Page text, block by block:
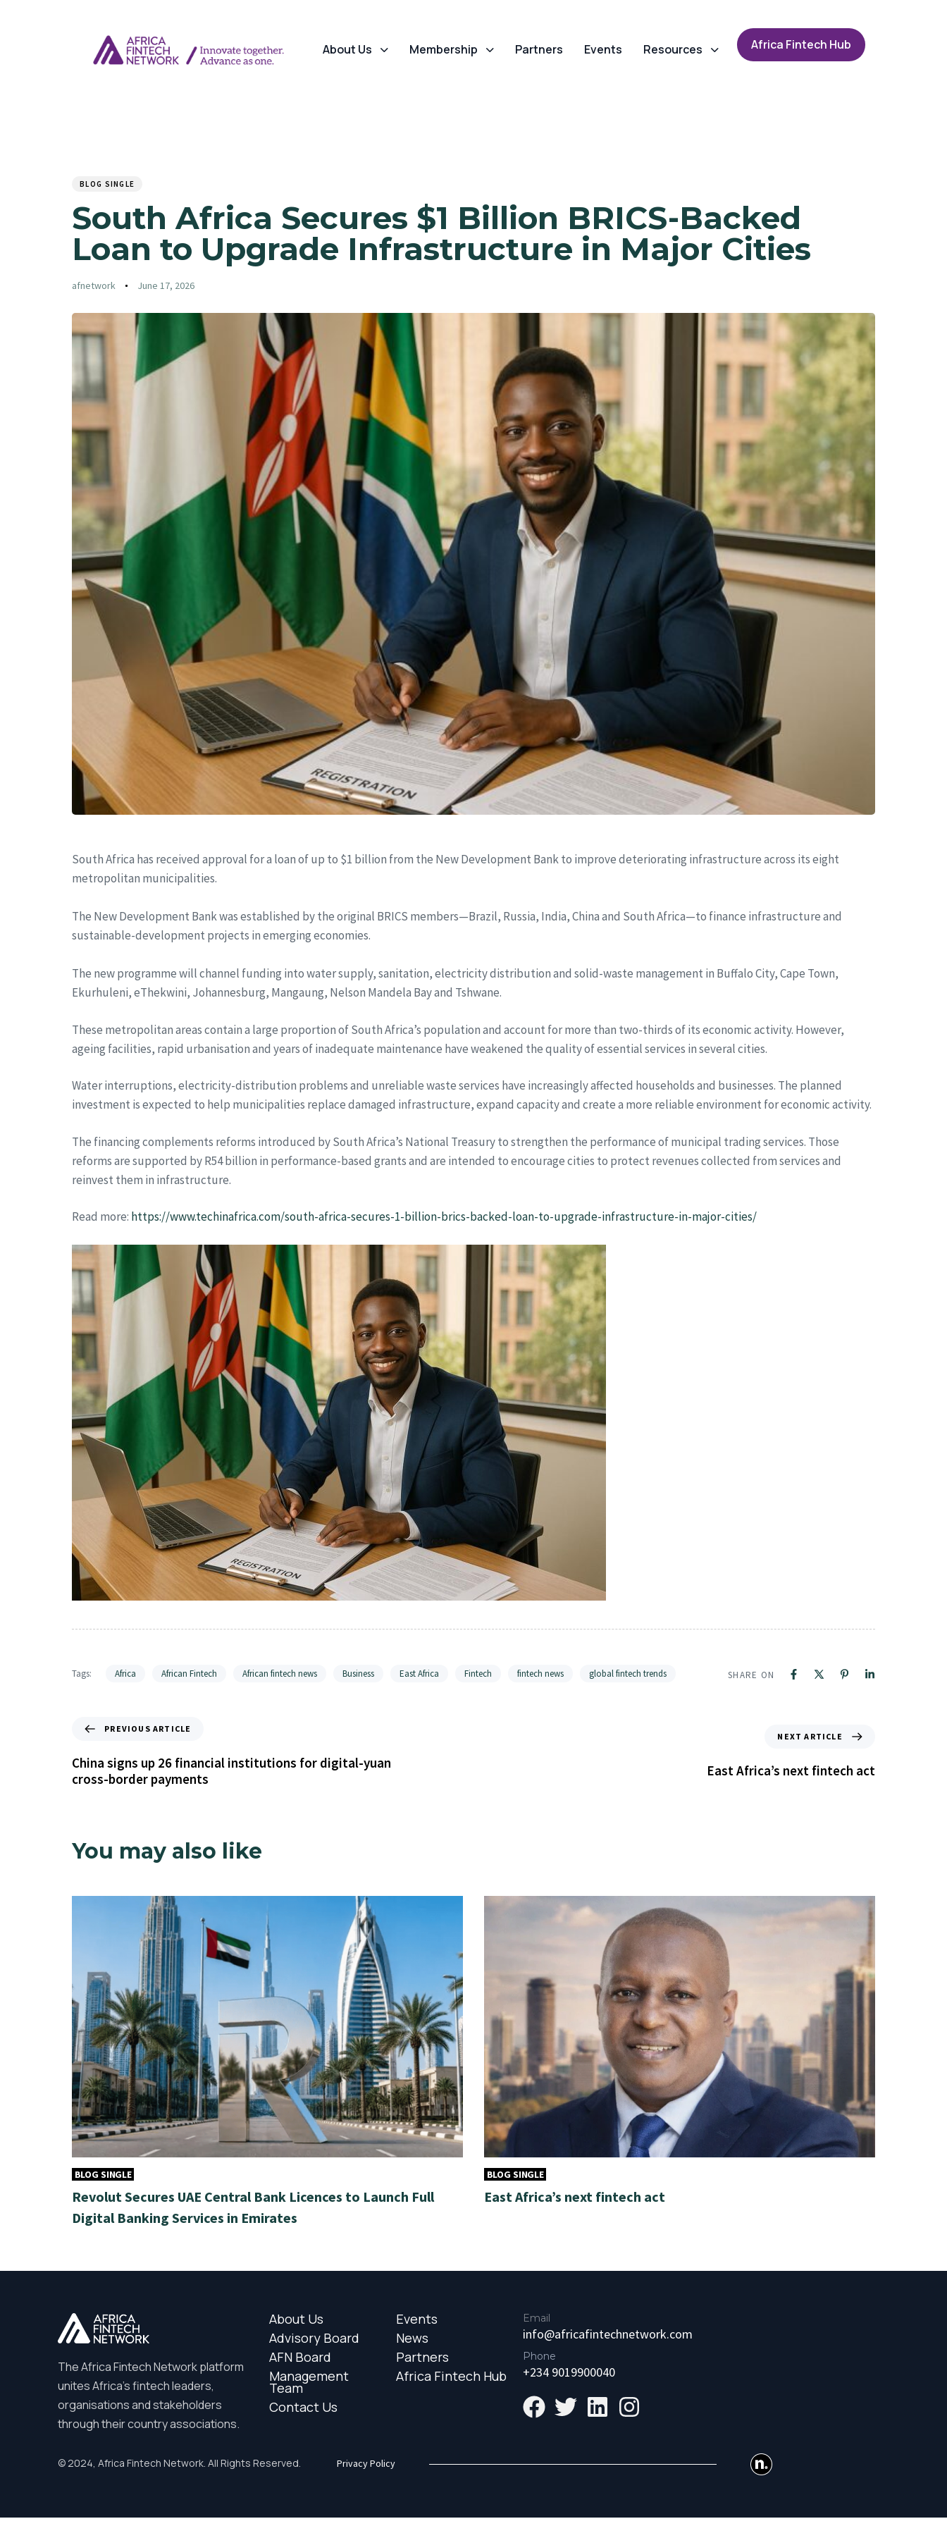
About Us Membership Partners Events Resources Africa Fintech Hub
BLOG SINGLE
South Africa Secures $1 Billion BRICS-Backed
Loan to Upgrade Infrastructure in Major Cities
afnetwork June 17, 2026
South Africa has received approval for a loan of up to $1 billion from the New Development Bank to improve deteriorating infrastructure across its eight
metropolitan municipalities.
The New Development Bank was established by the original BRICS members—Brazil, Russia, India, China and South Africa—to finance infrastructure and
sustainable-development projects in emerging economies.
The new programme will channel funding into water supply, sanitation, electricity distribution and solid-waste management in Buffalo City, Cape Town,
Ekurhuleni, eThekwini, Johannesburg, Mangaung, Nelson Mandela Bay and Tshwane.
These metropolitan areas contain a large proportion of South Africa’s population and account for more than two-thirds of its economic activity. However,
ageing facilities, rapid urbanisation and years of inadequate maintenance have weakened the quality of essential services in several cities.
Water interruptions, electricity-distribution problems and unreliable waste services have increasingly affected households and businesses. The planned
investment is expected to help municipalities replace damaged infrastructure, expand capacity and create a more reliable environment for economic activity.
The financing complements reforms introduced by South Africa’s National Treasury to strengthen the performance of municipal trading services. Those
reforms are supported by R54 billion in performance-based grants and are intended to encourage cities to protect revenues collected from services and
reinvest them in infrastructure.
Read more: https://www.techinafrica.com/south-africa-secures-1-billion-brics-backed-loan-to-upgrade-infrastructure-in-major-cities/
Tags: Africa African Fintech African fintech news Business East Africa Fintech fintech news global fintech trends SHARE ON
PREVIOUS ARTICLE
China signs up 26 financial institutions for digital-yuan
cross-border payments
NEXT ARTICLE
East Africa’s next fintech act
You may also like
BLOG SINGLE
Revolut Secures UAE Central Bank Licences to Launch Full
Digital Banking Services in Emirates
BLOG SINGLE
East Africa’s next fintech act
The Africa Fintech Network platform
unites Africa’s fintech leaders,
organisations and stakeholders
through their country associations.
About Us
Advisory Board
AFN Board
Management
Team
Contact Us
Events
News
Partners
Africa Fintech Hub
Email
info@africafintechnetwork.com
Phone
+234 9019900040
© 2024, Africa Fintech Network. All Rights Reserved. Privacy Policy